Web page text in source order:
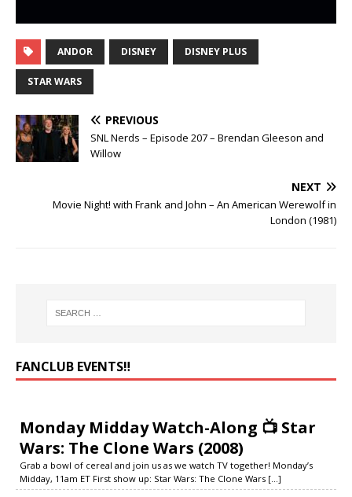
ANDOR DISNEY DISNEY PLUS
STAR WARS
PREVIOUS
SNL Nerds – Episode 207 – Brendan Gleeson and
Willow
NEXT
Movie Night! with Frank and John – An American Werewolf in
London (1981)
FANCLUB EVENTS‼️
Monday Midday Watch-Along 📺 Star
Wars: The Clone Wars (2008)
Grab a bowl of cereal and join us as we watch TV together! Monday’s
Midday, 11am ET First show up: Star Wars: The Clone Wars [...]